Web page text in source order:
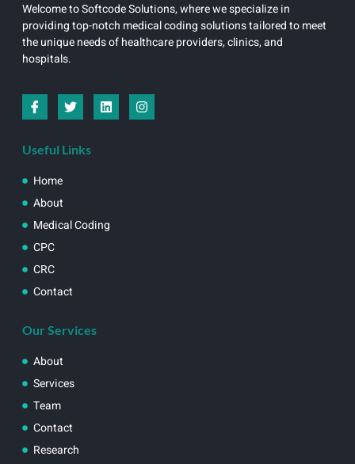
Welcome to Softcode Solutions, where we specialize in
providing top-notch medical coding solutions tailored to meet
the unique needs of healthcare providers, clinics, and
hospitals.
Useful Links
Home
About
Medical Coding
CPC
CRC
Contact
Our Services
About
Services
Team
Contact
Research